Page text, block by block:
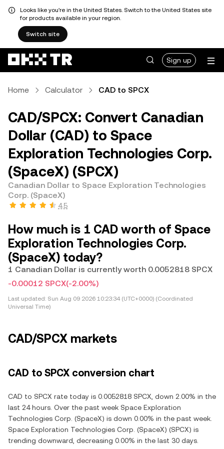
Looks like you're in the United States. Switch to the United States site
for products available in your region.
Switch site
Sign up
Home Calculator CAD to SPCX
CAD/SPCX: Convert Canadian
Dollar (CAD) to Space
Exploration Technologies Corp.
(SpaceX) (SPCX)
Canadian Dollar to Space Exploration Technologies
Corp. (SpaceX)
4.5
How much is 1 CAD worth of Space
Exploration Technologies Corp.
(SpaceX) today?
1 Canadian Dollar is currently worth 0.0052818 SPCX
-0.00012 SPCX(-2.00%)
Last updated: Sun Aug 09 2026 10:23:34 (UTC+0000) (Coordinated
Universal Time)
CAD/SPCX markets
CAD to SPCX conversion chart
CAD to SPCX rate today is 0.0052818 SPCX, down 2.00% in the
last 24 hours. Over the past week Space Exploration
Technologies Corp. (SpaceX) is down 0.00% in the past week.
Space Exploration Technologies Corp. (SpaceX) (SPCX) is
trending downward, decreasing 0.00% in the last 30 days.